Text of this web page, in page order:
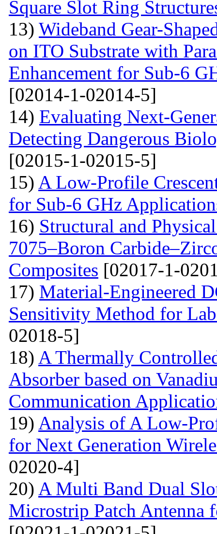
Square Slot Ring
13) Wideband Gear-
on ITO Substrate with
Enhancement for Sub-6
[02014-1-02014-5]
14) Evaluating Next-
Detecting Dangerous
[02015-1-02015-5]
15) A Low-Profile
for Sub-6 GHz
16) Structural and
7075–Boron
Composites [02017-1-
17) Material-Engineered
Sensitivity Method for
02018-5]
18) A Thermally
Absorber based on
Communication
19) Analysis of A Low-
for Next Generation
02020-4]
20) A Multi Band Dual
Microstrip Patch Antenna